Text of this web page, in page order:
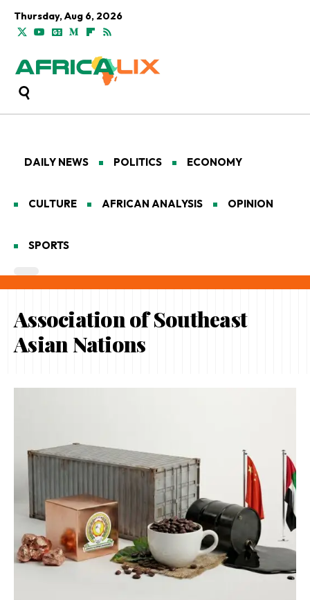
Thursday, Aug 6, 2026
DAILY NEWS POLITICS ECONOMY
CULTURE AFRICAN ANALYSIS OPINION
SPORTS
Association of Southeast
Asian Nations